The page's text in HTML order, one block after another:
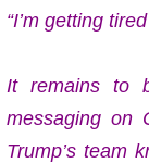
“I’m getting
It remains to
messaging on
Trump’s team